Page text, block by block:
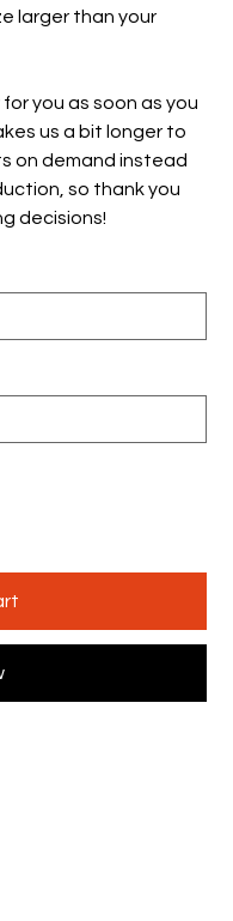
larger than your
you as soon as you
us a bit longer to
on demand instead
so thank you
decisions!